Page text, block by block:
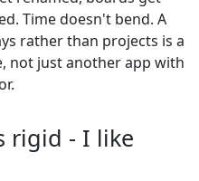
Time doesn't bend. A
rather than projects is a
not just another app with
rigid - I like